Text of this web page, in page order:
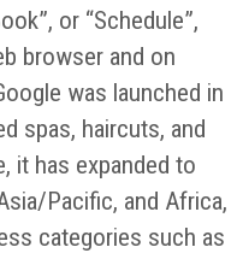
or “Schedule”,
browser and on
was launched in
spas, haircuts, and
it has expanded to
Pacific, and Africa,
categories such as